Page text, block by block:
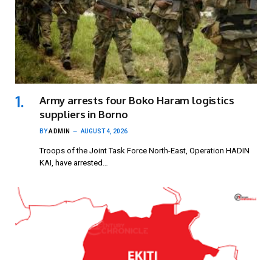
Army arrests four Boko Haram logistics
suppliers in Borno
BYADMIN AUGUST 4, 2026
Troops of the Joint Task Force North-East, Operation HADIN
KAI, have arrested…